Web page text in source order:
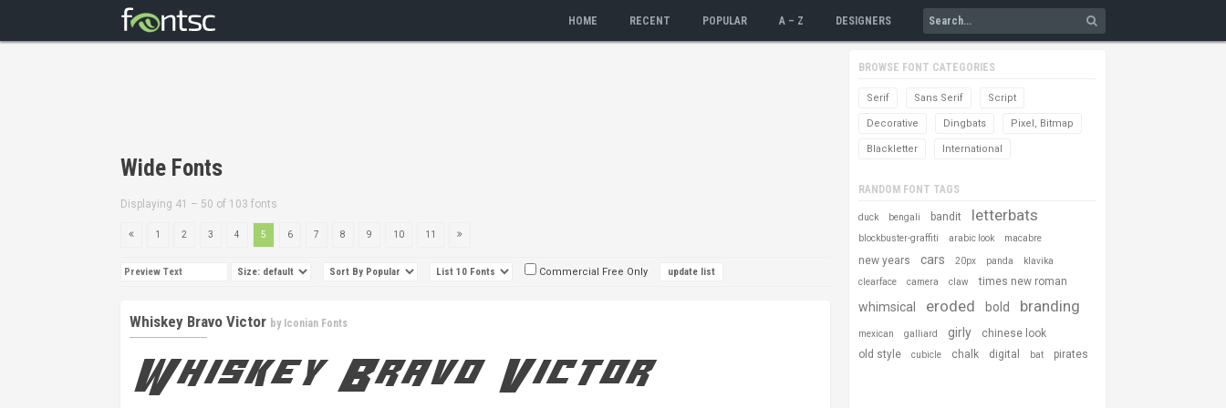
HOME RECENT POPULAR A – Z DESIGNERS
Wide Fonts
Displaying 41 – 50 of 103 fonts
1 2 3 4 5 6 7 8 9 10 11
Commercial Free Only
Whiskey Bravo Victor by Iconian Fonts
BROWSE FONT CATEGORIES
Serif Sans Serif Script
Decorative Dingbats Pixel, Bitmap
Blackletter International
RANDOM FONT TAGS
duck bengali bandit letterbats
blockbuster-graffiti arabic look macabre
new years cars 20px panda klavika
clearface camera claw times new roman
whimsical eroded bold branding
mexican galliard girly
chinese look
old style
cubicle chalk digital bat pirates